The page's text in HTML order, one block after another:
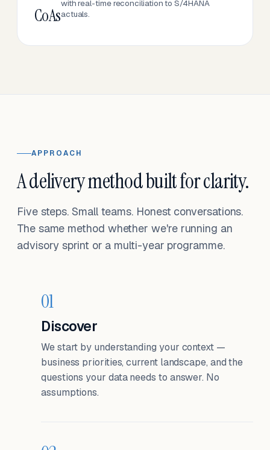
CoAs
with real-time reconciliation to S/4HANA
actuals.
APPROACH
A delivery method built for clarity.
Five steps. Small teams. Honest conversations.
The same method whether we're running an
advisory sprint or a multi-year programme.
01
Discover
We start by understanding your context —
business priorities, current landscape, and the
questions your data needs to answer. No
assumptions.